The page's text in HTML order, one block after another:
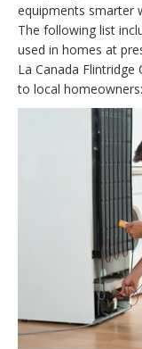
equipments smarter
The following list
used in homes at
La Canada
to local homeowners: